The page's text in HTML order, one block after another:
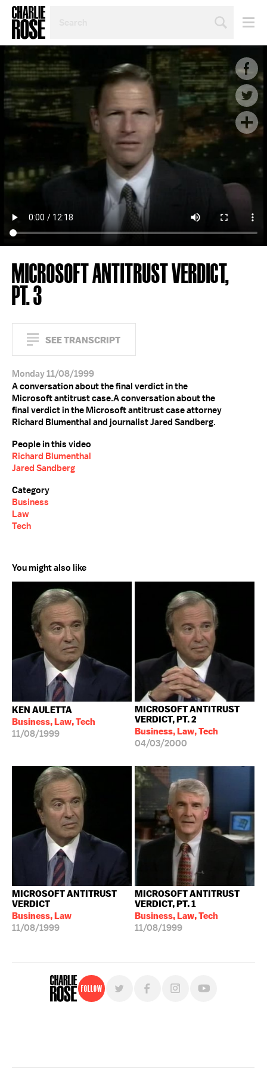
TOPIC
OR
YEAR
MICROSOFT ANTITRUST VERDICT,
PT. 3
SEE TRANSCRIPT
Monday 11/08/1999
A conversation about the final verdict in the
Microsoft antitrust case.A conversation about the
final verdict in the Microsoft antitrust case attorney
Richard Blumenthal and journalist Jared Sandberg.
People in this video
Richard Blumenthal
Jared Sandberg
Category
Business
Law
Tech
You might also like
KEN AULETTA
Business, Law, Tech
11/08/1999
MICROSOFT ANTITRUST
VERDICT, PT. 2
Business, Law, Tech
04/03/2000
MICROSOFT ANTITRUST
VERDICT
Business, Law
11/08/1999
MICROSOFT ANTITRUST
VERDICT, PT. 1
Business, Law, Tech
11/08/1999
Follow